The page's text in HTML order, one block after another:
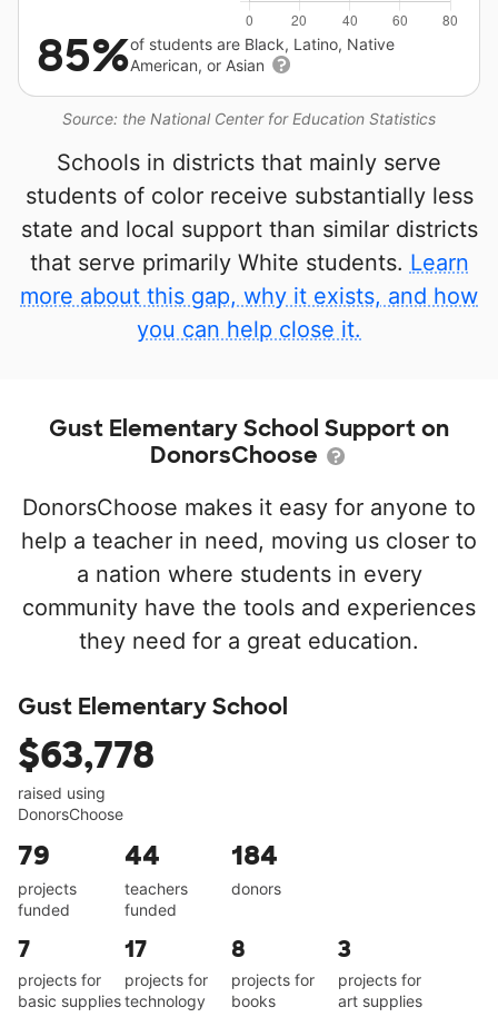
Source: the National Center for Education Statistics
85%of students are Black, Latino, Native
American, or Asian
Schools in districts that mainly serve
students of color receive substantially less
state and local support than similar districts
that serve primarily White students. Learn
more about this gap, why it exists, and how
you can help close it.
Gust Elementary School Support on
DonorsChoose
DonorsChoose makes it easy for anyone to
help a teacher in need, moving us closer to
a nation where students in every
community have the tools and experiences
they need for a great education.
Gust Elementary School
$63,778
raised using
DonorsChoose
79
projects
funded
44
teachers
funded
184
donors
7
projects for
basic supplies
17
projects for
technology
8
projects for
books
3
projects for
art supplies